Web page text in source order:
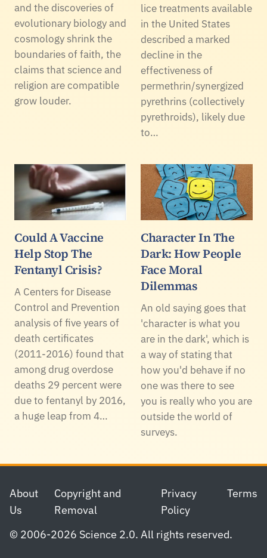
and the discoveries of
evolutionary biology and
cosmology shrink the
boundaries of faith, the
claims that science and
religion are compatible
grow louder.
lice treatments available
in the United States
described a marked
decline in the
effectiveness of
permethrin/synergized
pyrethrins (collectively
pyrethroids), likely due
to…
Could A Vaccine
Help Stop The
Fentanyl Crisis?
A Centers for Disease
Control and Prevention
analysis of five years of
death certificates
(2011-2016) found that
among drug overdose
deaths 29 percent were
due to fentanyl by 2016,
a huge leap from 4…
Character In The
Dark: How People
Face Moral
Dilemmas
An old saying goes that
'character is what you
are in the dark', which is
a way of stating that
how you'd behave if no
one was there to see
you is really who you are
outside the world of
surveys.
Footer
About
Us
Copyright and
Removal
Privacy
Policy
Terms
© 2006-2026 Science 2.0. All rights reserved.